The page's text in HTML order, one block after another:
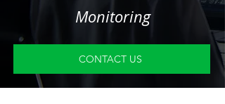
Monitoring
CONTACT US